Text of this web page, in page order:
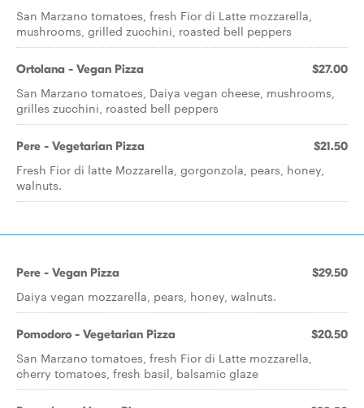
San Marzano tomatoes, fresh Fior di Latte mozzarella,
mushrooms, grilled zucchini, roasted bell peppers
Ortolana - Vegan Pizza $27.00
San Marzano tomatoes, Daiya vegan cheese, mushrooms,
grilles zucchini, roasted bell peppers
Pere - Vegetarian Pizza $21.50
Fresh Fior di latte Mozzarella, gorgonzola, pears, honey,
walnuts.
Pere - Vegan Pizza $29.50
Daiya vegan mozzarella, pears, honey, walnuts.
Pomodoro - Vegetarian Pizza $20.50
San Marzano tomatoes, fresh Fior di Latte mozzarella,
cherry tomatoes, fresh basil, balsamic glaze